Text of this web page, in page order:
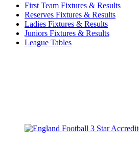
First Team Fixtures & Results
Reserves Fixtures & Results
Ladies Fixtures & Results
Juniors Fixtures & Results
League Tables